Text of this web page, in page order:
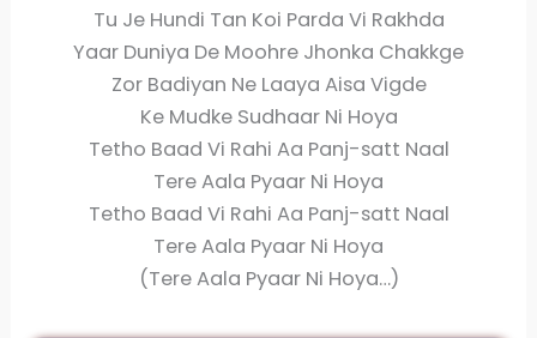
Tu Je Hundi Tan Koi Parda Vi Rakhda
Yaar Duniya De Moohre Jhonka Chakkge
Zor Badiyan Ne Laaya Aisa Vigde
Ke Mudke Sudhaar Ni Hoya
Tetho Baad Vi Rahi Aa Panj-satt Naal
Tere Aala Pyaar Ni Hoya
Tetho Baad Vi Rahi Aa Panj-satt Naal
Tere Aala Pyaar Ni Hoya
(Tere Aala Pyaar Ni Hoya…)